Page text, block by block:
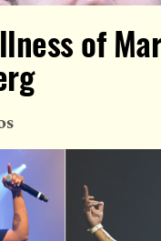
of